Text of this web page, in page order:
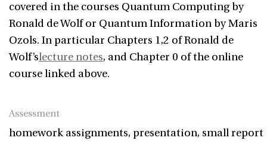
covered in the courses Quantum Computing by
Ronald de Wolf or Quantum Information by Maris
Ozols. In particular Chapters 1,2 of Ronald de
Wolf’slecture notes, and Chapter 0 of the online
course linked above.
Assessment
homework assignments, presentation, small report